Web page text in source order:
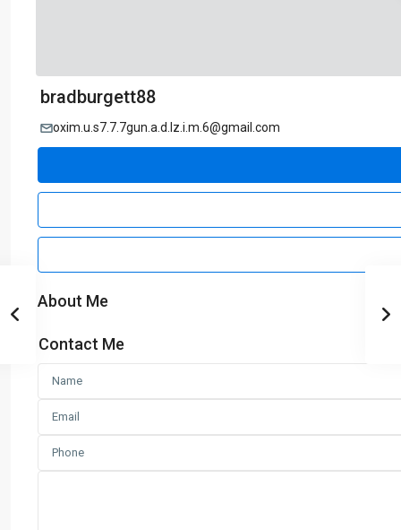
bradburgett88
oxim.u.s7.7.7gun.a.d.lz.i.m.6@gmail.com
About Me
Contact Me